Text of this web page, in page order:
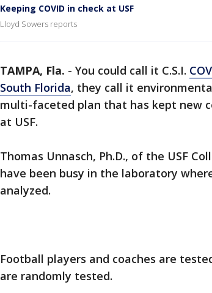
Keeping COVID in check at USF
Lloyd Sowers reports
TAMPA, Fla. - You could call it C.S.I.
South Florida, they call it
multi-faceted plan that has kept new
at USF.
Thomas Unnasch, Ph.D., of the USF
have been busy in the laboratory
analyzed.
Football players and coaches are
are randomly tested.